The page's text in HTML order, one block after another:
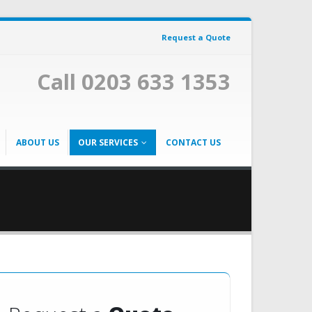
Request a Quote
Call 0203 633 1353
ABOUT US OUR SERVICES CONTACT US